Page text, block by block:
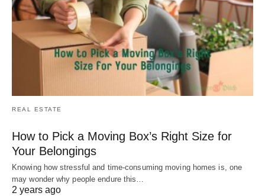
REAL ESTATE
How to Pick a Moving Box’s Right Size for
Your Belongings
Knowing how stressful and time-consuming moving homes is, one
may wonder why people endure this…
2 years ago